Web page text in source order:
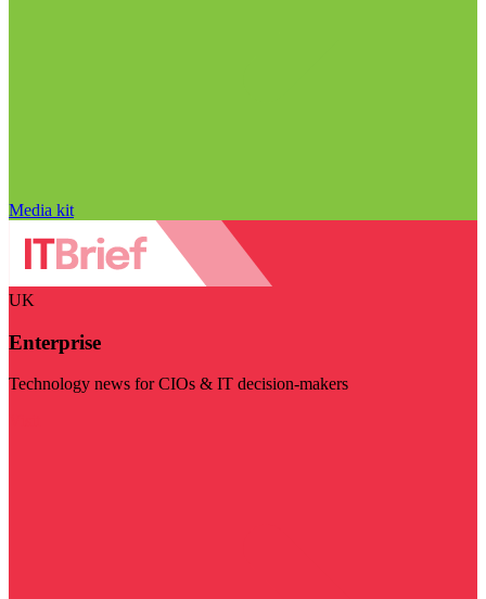
Media kit
UK
Enterprise
Technology news for CIOs & IT decision-makers